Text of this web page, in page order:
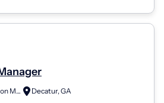
Peachtree Bikes | Motion Makers | Sycamore Cycles
Decatur, GA